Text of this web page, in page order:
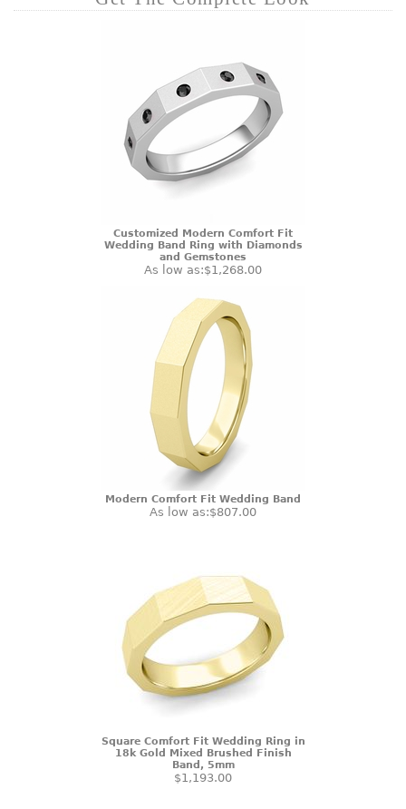
Customized Modern Comfort Fit
Wedding Band Ring with Diamonds
and Gemstones
As low as:$1,268.00
Modern Comfort Fit Wedding Band
As low as:$807.00
Square Comfort Fit Wedding Ring in
18k Gold Mixed Brushed Finish
Band, 5mm
$1,193.00